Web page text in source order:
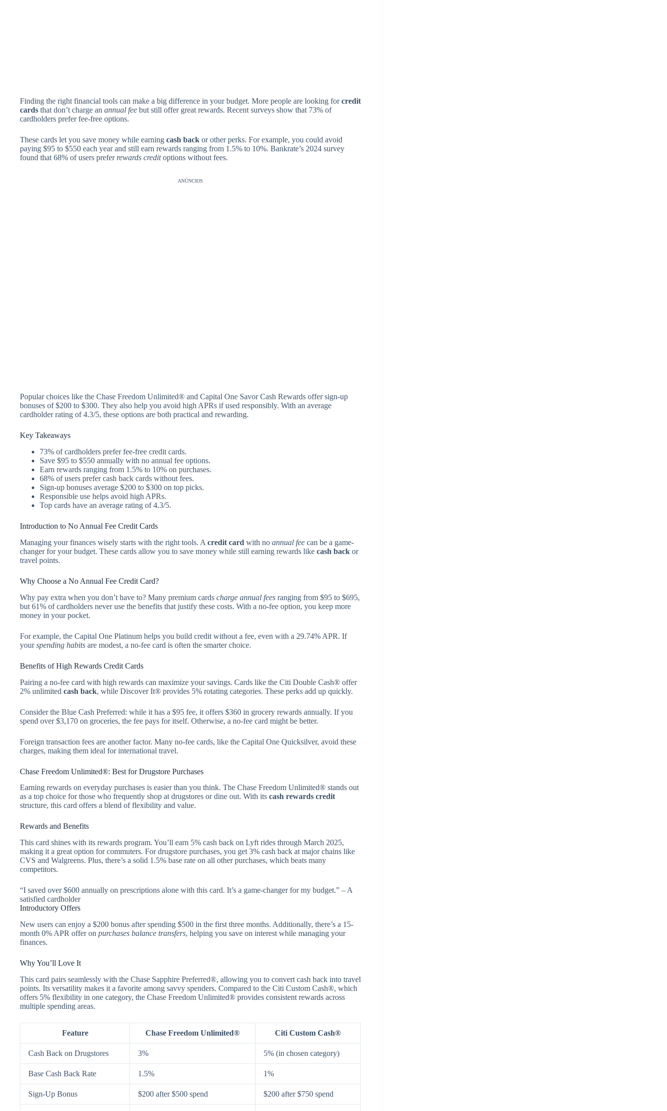
Finding the right financial tools can make a big difference in your budget. More people are looking forcredit
cards that don’t charge an annual fee but still offer great rewards. Recent surveys show that 73% of
cardholders prefer fee-free options.
These cards let you save money while earning cash back or other perks. For example, you could avoid
paying $95 to $550 each year and still earn rewards ranging from 1.5% to 10%. Bankrate’s 2024 survey
found that 68% of users prefer rewards creditoptions without fees.
ANÚNCIOS
Popular choices like the Chase Freedom Unlimited® and Capital One Savor Cash Rewards offer sign-up
bonuses of $200 to $300. They also help you avoid high APRs if used responsibly. With an average
cardholder rating of 4.3/5, these options are both practical and rewarding.
Key Takeaways
73% of cardholders prefer fee-free credit cards.
Save $95 to $550 annually with no annual fee options.
Earn rewards ranging from 1.5% to 10% on purchases.
68% of users prefer cash back cards without fees.
Sign-up bonuses average $200 to $300 on top picks.
Responsible use helps avoid high APRs.
Top cards have an average rating of 4.3/5.
Introduction to No Annual Fee Credit Cards
Managing your finances wisely starts with the right tools. A credit card with no annual fee can be a game-
changer for your budget. These cards allow you to save money while still earning rewards like cash back or
travel points.
Why Choose a No Annual Fee Credit Card?
Why pay extra when you don’t have to? Many premium cards charge annual fees ranging from $95 to $695,
but 61% of cardholders never use the benefits that justify these costs. With a no-fee option, you keep more
money in your pocket.
For example, the Capital One Platinum helps you build credit without a fee, even with a 29.74% APR. If
yourspending habits are modest, a no-fee card is often the smarter choice.
Benefits of High Rewards Credit Cards
Pairing a no-fee card with high rewards can maximize your savings. Cards like the Citi Double Cash® offer
2% unlimited cash back, while Discover It® provides 5% rotating categories. These perks add up quickly.
Consider the Blue Cash Preferred: while it has a $95 fee, it offers $360 in grocery rewards annually. If you
spend over $3,170 on groceries, the fee pays for itself. Otherwise, a no-fee card might be better.
Foreign transaction fees are another factor. Many no-fee cards, like the Capital One Quicksilver, avoid these
charges, making them ideal for international travel.
Chase Freedom Unlimited®: Best for Drugstore Purchases
Earning rewards on everyday purchases is easier than you think. The Chase Freedom Unlimited® stands out
as a top choice for those who frequently shop at drugstores or dine out. With its cash rewards credit
structure, this card offers a blend of flexibility and value.
Rewards and Benefits
This card shines with its rewards program. You’ll earn 5% cash back on Lyft rides through March 2025,
making it a great option for commuters. For drugstore purchases, you get 3% cash back at major chains like
CVS and Walgreens. Plus, there’s a solid 1.5% base rate on all other purchases, which beats many
competitors.
“I saved over $600 annually on prescriptions alone with this card. It’s a game-changer for my budget.” – A
satisfied cardholder
Introductory Offers
New users can enjoy a $200 bonus after spending $500 in the first three months. Additionally, there’s a 15-
month 0% APR offer on purchases balance transfers, helping you save on interest while managing your
finances.
Why You’ll Love It
This card pairs seamlessly with the Chase Sapphire Preferred®, allowing you to convert cash back into travel
points. Its versatility makes it a favorite among savvy spenders. Compared to the Citi Custom Cash®, which
offers 5% flexibility in one category, the Chase Freedom Unlimited® provides consistent rewards across
multiple spending areas.
Feature Chase Freedom Unlimited® Citi Custom Cash®
Cash Back on Drugstores 3% 5% (in chosen category)
Base Cash Back Rate 1.5% 1%
Sign-Up Bonus $200 after $500 spend $200 after $750 spend